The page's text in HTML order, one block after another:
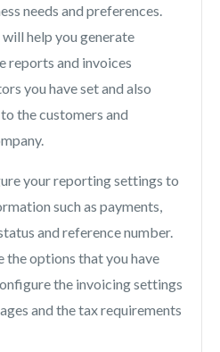
needs and preferences.
help you generate
reports and invoices
you have set and also
the customers and
your reporting settings to
such as payments,
and reference number.
the options that you have
the invoicing settings
and the tax requirements